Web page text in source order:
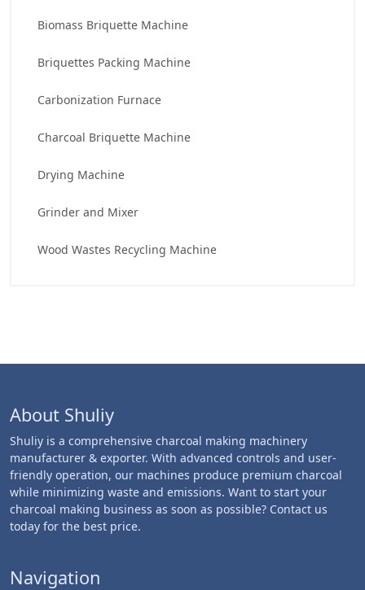
Biomass Briquette Machine
Briquettes Packing Machine
Carbonization Furnace
Charcoal Briquette Machine
Drying Machine
Grinder and Mixer
Wood Wastes Recycling Machine
About Shuliy
Shuliy is a comprehensive charcoal making machinery
manufacturer & exporter. With advanced controls and user-
friendly operation, our machines produce premium charcoal
while minimizing waste and emissions. Want to start your
charcoal making business as soon as possible? Contact us
today for the best price.
Navigation